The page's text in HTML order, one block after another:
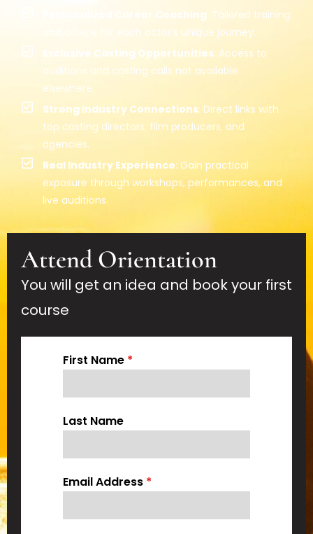
Personalized Career Coaching: Tailored training
and advice for each actor’s unique journey.
Exclusive Casting Opportunities: Access to
auditions and casting calls not available
elsewhere.
Strong Industry Connections: Direct links with
top casting directors, film producers, and
agencies.
Real Industry Experience: Gain practical
exposure through workshops, performances, and
live auditions.
Attend Orientation
You will get an idea and book your first
course
First Name *
Last Name
Email Address *